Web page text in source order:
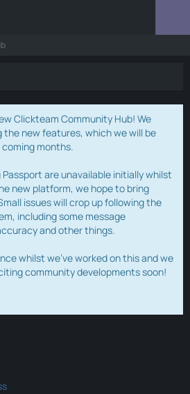
Clickteam Community Hub! We
the new features, which we will be
months.
are unavailable initially whilst
new platform, we hope to bring
issues will crop up following the
including some message
and other things.
whilst we've worked on this and we
community developments soon!